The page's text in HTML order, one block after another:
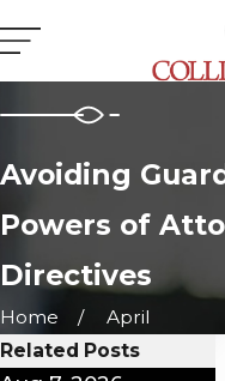
Avoiding
Powers of
Directives
Home April
Related Posts